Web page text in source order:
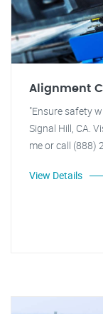
Alignment
"Ensure safety
Signal Hill, CA.
me or call (888)
View Details